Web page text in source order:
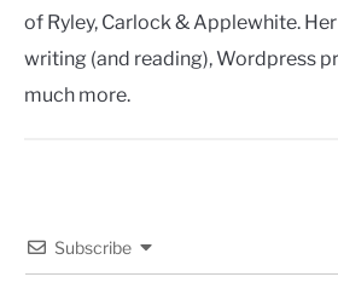
of Ryley, Carlock & Applewhite.
writing (and reading), Wordpress
much more.
Subscribe